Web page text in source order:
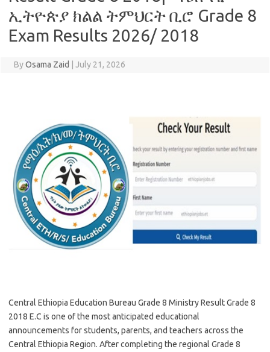
ኢትዮጵያ ክልል ትምህርት ቢሮ Grade 8
Exam Results 2026/ 2018
ByOsama Zaid July 21, 2026
Central Ethiopia Education Bureau Grade 8 Ministry Result Grade 8
2018 E.C is one of the most anticipated educational
announcements for students, parents, and teachers across the
Central Ethiopia Region. After completing the regional Grade 8